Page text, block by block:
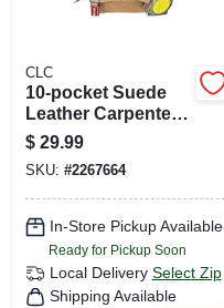
CLC
10-pocket Suede
Leather Carpenter's
Nail & Tool Bag,
Model I923x
$ 29.99
SKU: #2267664
In-Store Pickup Available
Ready for Pickup Soon
Local Delivery Select Zip
Shipping Available